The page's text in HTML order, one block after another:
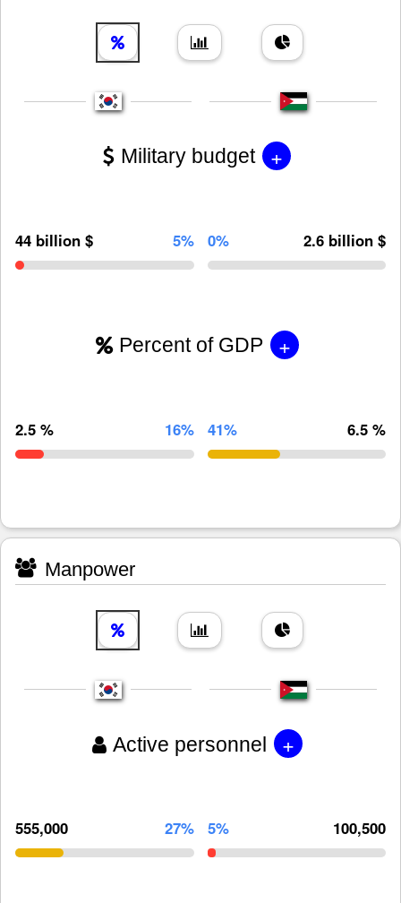
Military budget +
44 billion $ 5% 0% 2.6 billion $
Percent of GDP +
2.5 % 16% 41% 6.5 %
Manpower
Active personnel +
555,000 27% 5% 100,500